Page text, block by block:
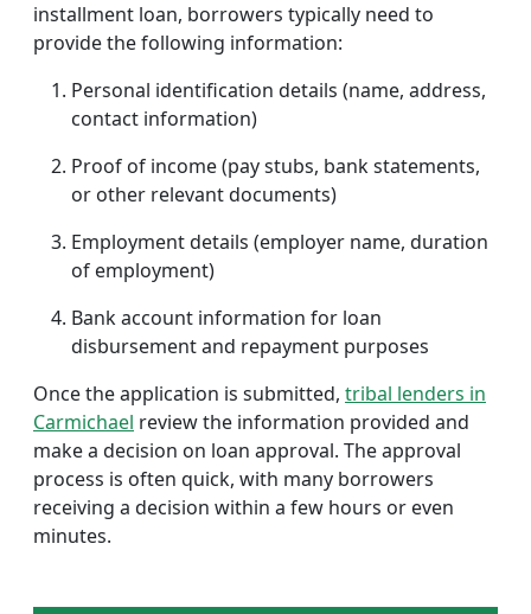
installment loan, borrowers typically need to
provide the following information:
Personal identification details (name, address,
contact information)
Proof of income (pay stubs, bank statements,
or other relevant documents)
Employment details (employer name, duration
of employment)
Bank account information for loan
disbursement and repayment purposes
Once the application is submitted, tribal lenders in
Carmichael review the information provided and
make a decision on loan approval. The approval
process is often quick, with many borrowers
receiving a decision within a few hours or even
minutes.